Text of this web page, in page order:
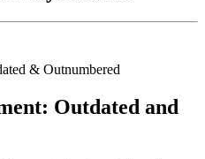
Outdated and